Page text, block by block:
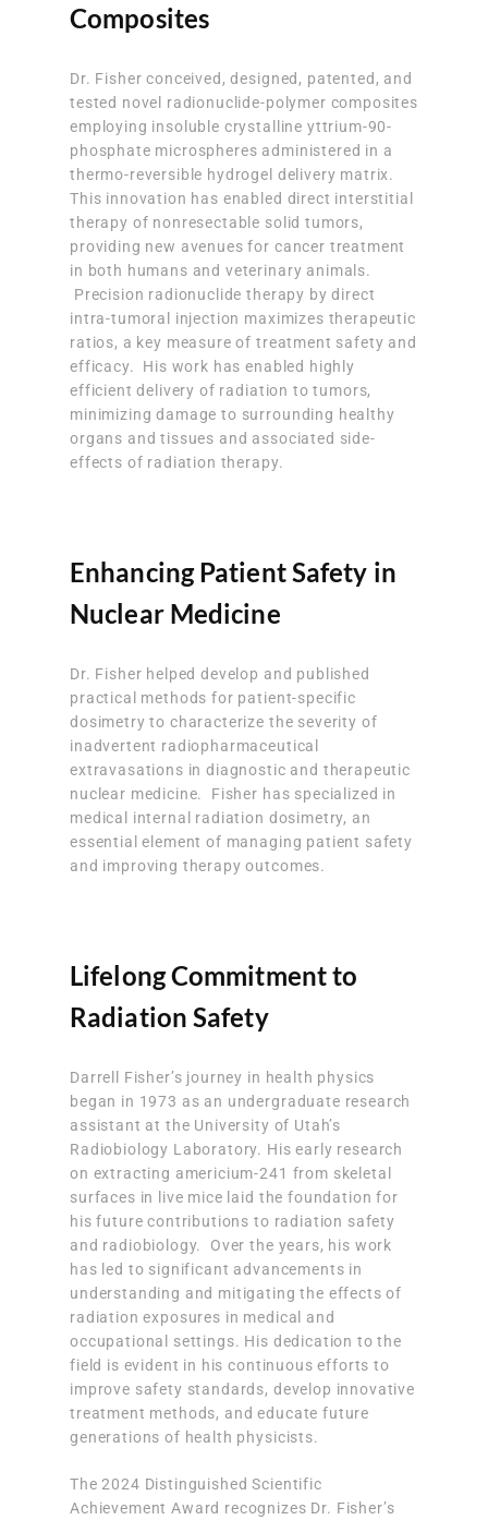
Composites
Dr. Fisher conceived, designed, patented, and
tested novel radionuclide-polymer composites
employing insoluble crystalline yttrium-90-
phosphate microspheres administered in a
thermo-reversible hydrogel delivery matrix.
This innovation has enabled direct interstitial
therapy of nonresectable solid tumors,
providing new avenues for cancer treatment
in both humans and veterinary animals.
Precision radionuclide therapy by direct
intra-tumoral injection maximizes therapeutic
ratios, a key measure of treatment safety and
efficacy. His work has enabled highly
efficient delivery of radiation to tumors,
minimizing damage to surrounding healthy
organs and tissues and associated side-
effects of radiation therapy.
Enhancing Patient Safety in
Nuclear Medicine
Dr. Fisher helped develop and published
practical methods for patient-specific
dosimetry to characterize the severity of
inadvertent radiopharmaceutical
extravasations in diagnostic and therapeutic
nuclear medicine. Fisher has specialized in
medical internal radiation dosimetry, an
essential element of managing patient safety
and improving therapy outcomes.
Lifelong Commitment to
Radiation Safety
Darrell Fisher’s journey in health physics
began in 1973 as an undergraduate research
assistant at the University of Utah’s
Radiobiology Laboratory. His early research
on extracting americium-241 from skeletal
surfaces in live mice laid the foundation for
his future contributions to radiation safety
and radiobiology. Over the years, his work
has led to significant advancements in
understanding and mitigating the effects of
radiation exposures in medical and
occupational settings. His dedication to the
field is evident in his continuous efforts to
improve safety standards, develop innovative
treatment methods, and educate future
generations of health physicists.
The 2024 Distinguished Scientific
Achievement Award recognizes Dr. Fisher’s